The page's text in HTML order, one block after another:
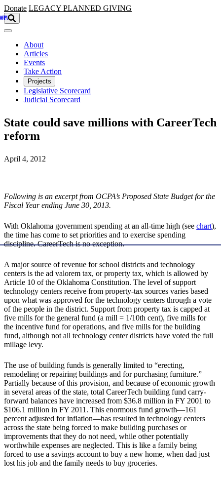
Skip to main content
Donate LEGACY PLANNED GIVING
About
Articles
Events
Take Action
Projects
Legislative Scorecard
Judicial Scorecard
State could save millions with CareerTech
reform
April 4, 2012
Following is an excerpt from OCPA’s Proposed State Budget for the
Fiscal Year ending June 30, 2013.
With Oklahoma government spending at an all-time high (see chart),
the time has come to set priorities and to exercise spending
discipline. CareerTech is no exception.
A major source of revenue for school districts and technology
centers is the ad valorem tax, or property tax, which is allowed by
Article 10 of the Oklahoma Constitution. The level of support
technology centers receive from property-tax sources varies based
upon what was approved for the technology centers through a vote
of the people in the district. Support from property tax is capped at
five mills for the general fund (a mill = 1/10th cent), five mills for
the incentive fund for operations, and five mills for the building
fund, although not all technology center districts have voted the full
millage levy.
The use of building funds is generally limited to “erecting,
remodeling or repairing buildings and for purchasing furniture.”
Partially because of this provision, and because of economic growth
in several areas of the state, total CareerTech building fund carry-
forward balances have increased from $36.8 million in FY 2001 to
$106.1 million in FY 2011. This enormous fund growth—161
percent adjusted for inflation—has resulted in technology centers
across the state being forced to make building purchases or
improvements that they do not need, while other potentially
worthwhile expenses are neglected. This is like a family being
forced to use a savings account to buy a new home, when dad just
lost his job and the family needs to buy groceries.